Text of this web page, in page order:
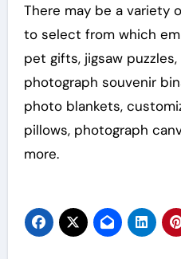
There may be a variety
to select from which
pet gifts, jigsaw
photograph souvenir
photo blankets,
pillows, photograph
more.